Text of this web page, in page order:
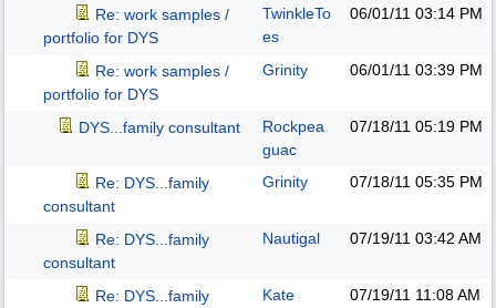
Re: work samples /
portfolio for DYS
TwinkleTo
es
06/01/11 03:14 PM
Re: work samples /
portfolio for DYS
Grinity 06/01/11 03:39 PM
DYS...family consultant
Rockpea
guac
07/18/11 05:19 PM
Re: DYS...family
consultant
Grinity 07/18/11 05:35 PM
Re: DYS...family
consultant
Nautigal 07/19/11 03:42 AM
Re: DYS...family
Kate 07/19/11 11:08 AM